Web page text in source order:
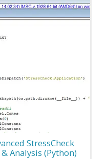
StressCheck
Analysis (Python)